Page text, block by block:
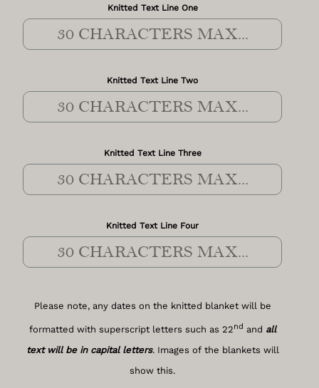
Knitted Text Line One
Knitted Text Line Two
Knitted Text Line Three
Knitted Text Line Four
Please note, any dates on the knitted blanket will be
formatted with superscript letters such as 22nd and all
text will be in capital letters. Images of the blankets will
show this.